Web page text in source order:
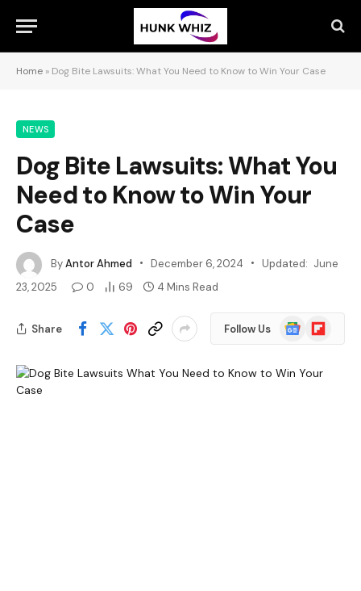
Home » Dog Bite Lawsuits: What You Need to Know to Win Your Case
NEWS
Dog Bite Lawsuits: What You
Need to Know to Win Your
Case
ByAntor Ahmed December 6, 2024 Updated: June
23, 2025
0 69 4 Mins Read
Share Follow Us
Google
News
Flipboard